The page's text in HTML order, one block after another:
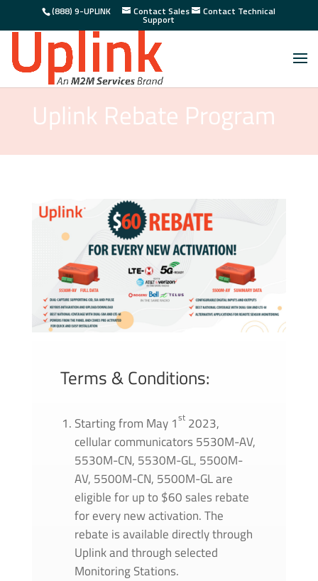
(888) 9-UPLINK Contact Sales Contact Technical
Support
Uplink Rebate Program
Terms & Conditions:
Starting from May 1st2023,
cellular communicators 5530M-AV,
5530M-CN, 5530M-GL, 5500M-
AV, 5500M-CN, 5500M-GL are
eligible for up to $60 sales rebate
for every new activation. The
rebate is available directly through
Uplink and through selected
Monitoring Stations.